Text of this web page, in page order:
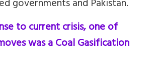
governments and Pakistan.
to current crisis, one of
was a Coal Gasification